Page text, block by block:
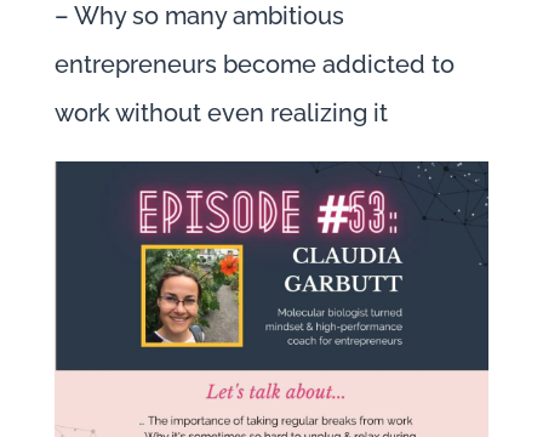
– Why so many ambitious
entrepreneurs become addicted to
work without even realizing it